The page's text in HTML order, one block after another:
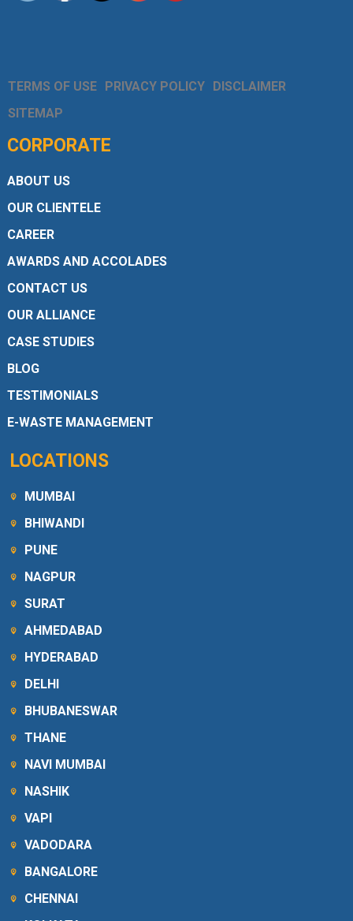
TERMS OF USE PRIVACY POLICY DISCLAIMER
SITEMAP
CORPORATE
ABOUT US
OUR CLIENTELE
CAREER
AWARDS AND ACCOLADES
CONTACT US
OUR ALLIANCE
CASE STUDIES
BLOG
TESTIMONIALS
E-WASTE MANAGEMENT
LOCATIONS
MUMBAI
BHIWANDI
PUNE
NAGPUR
SURAT
AHMEDABAD
HYDERABAD
DELHI
BHUBANESWAR
THANE
NAVI MUMBAI
NASHIK
VAPI
VADODARA
BANGALORE
CHENNAI